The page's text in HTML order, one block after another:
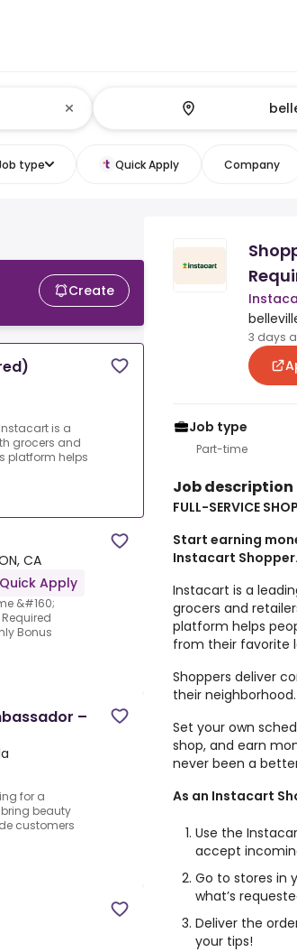
type Quick Apply Company
Create
is a
grocers and
platform helps
CA
Quick Apply
&#160;
Bonus
–
for a
beauty
customers
3 days
Job type
Part-time
Job description
FULL-SERVICE
Start earning
Instacart Shopper.
Instacart is a
grocers and
platform helps
from their favorite
Shoppers deliver
their neighborhood.
Set your own
shop, and earn
never been a
As an Instacart
Use the
accept
Go to stores in
what’s
Deliver the
your tips!